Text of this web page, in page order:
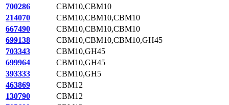
700286
CBM10,CBM10
214070
CBM10,CBM10,CBM10
667490
CBM10,CBM10,CBM10
699138
CBM10,CBM10,CBM10,GH45
703343
CBM10,GH45
699964
CBM10,GH45
393333
CBM10,GH5
463869
CBM12
130790
CBM12